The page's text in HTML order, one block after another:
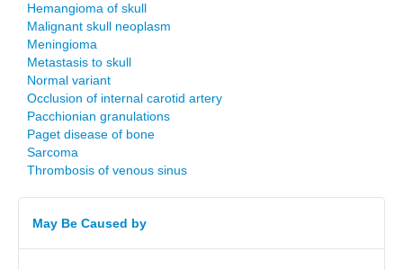
Hemangioma of skull
Malignant skull neoplasm
Meningioma
Metastasis to skull
Normal variant
Occlusion of internal carotid artery
Pacchionian granulations
Paget disease of bone
Sarcoma
Thrombosis of venous sinus
May Be Caused by